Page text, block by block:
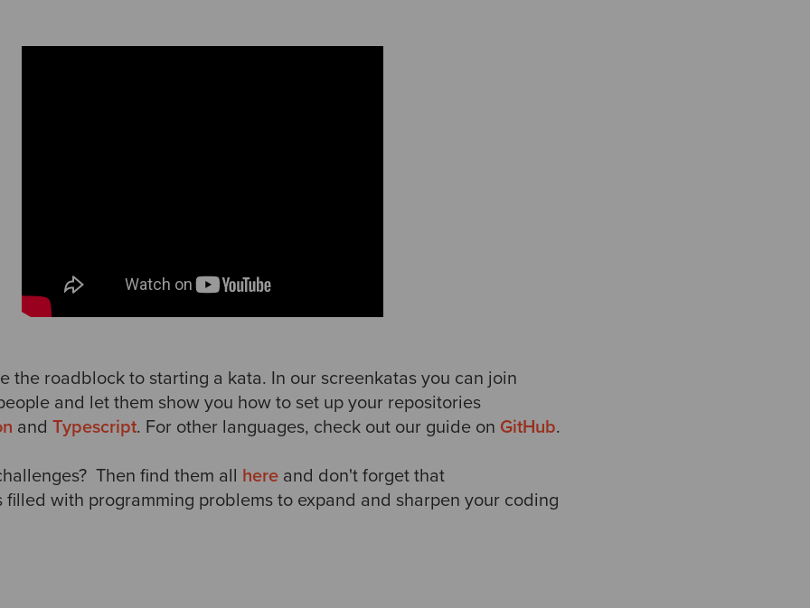
the roadblock to starting a kata. In our screenkatas you can join
and let them show you how to set up your repositories
and Typescript. For other languages, check out our guide on GitHub.
Then find them all here and don't forget that
filled with programming problems to expand and sharpen your coding